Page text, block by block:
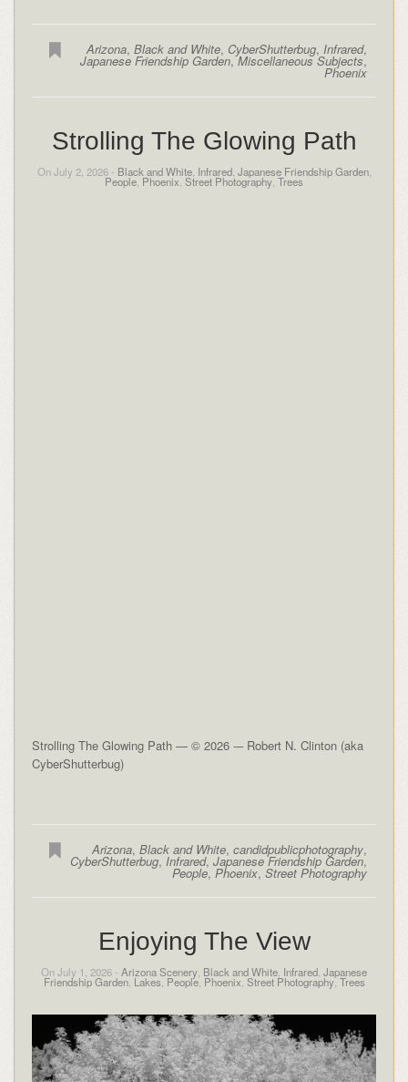
Arizona,Black and White, CyberShutterbug,Infrared,
Japanese Friendship Garden,Miscellaneous Subjects,
Phoenix
Strolling The Glowing Path
On July 2, 2026 - Black and White, Infrared, Japanese Friendship Garden,
People Phoenix Street Photography Trees
Strolling The Glowing Path — © 2026 -– Robert N. Clinton (aka
CyberShutterbug)
Arizona,Black and White,candidpublicphotography,
CyberShutterbug, Infrared,Japanese Friendship Garden,
People, Phoenix,Street Photography
Enjoying The View
On July 1, 2026 - Arizona Scenery Black and White Infrared Japanese
Friendship Garden, Lakes People, Phoenix Street Photography, Trees